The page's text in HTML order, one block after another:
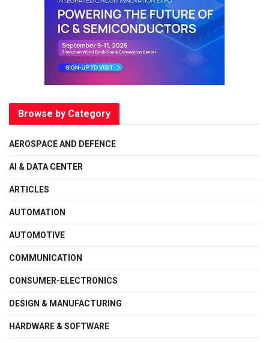
Browse by Category
AEROSPACE AND DEFENCE
AI & DATA CENTER
ARTICLES
AUTOMATION
AUTOMOTIVE
COMMUNICATION
CONSUMER-ELECTRONICS
DESIGN & MANUFACTURING
HARDWARE & SOFTWARE